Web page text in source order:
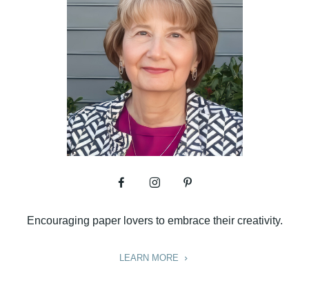
Encouraging paper lovers to embrace their creativity.
LEARN MORE